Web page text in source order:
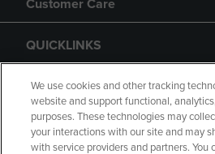
Customer Care
QUICKLINKS
GIFT CARD
We use cookies and other tracking
website and support functional,
purposes. These technologies may
your interactions with our site and may
with service providers and partners. You